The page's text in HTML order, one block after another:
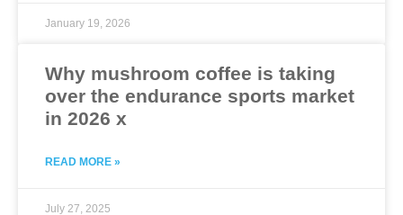
January 19, 2026
Why mushroom coffee is taking
over the endurance sports market
in 2026 x
READ MORE »
July 27, 2025